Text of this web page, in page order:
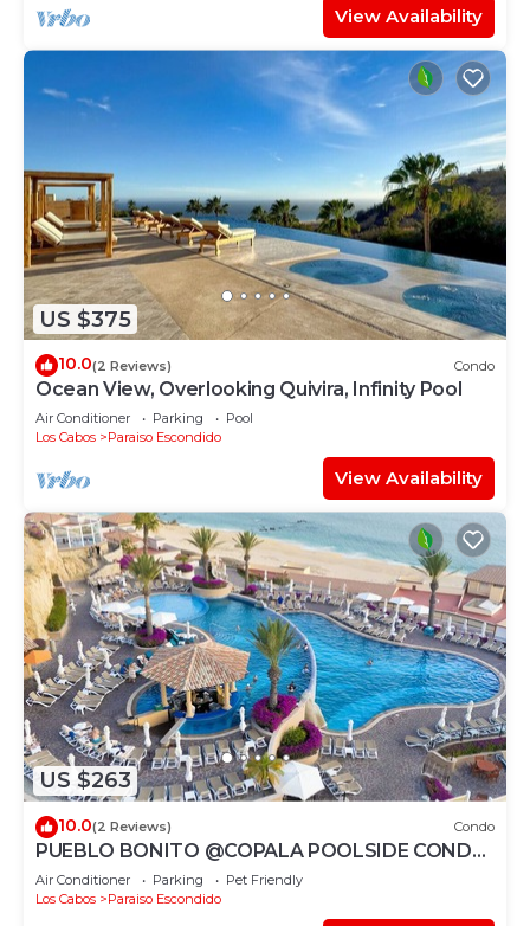
View Availability
US $375
10.0(2 Reviews) Condo
Ocean View, Overlooking Quivira, Infinity Pool
Air Conditioner Parking
Pool
Los Cabos
Paraiso Escondido
View Availability
US $263
10.0(2 Reviews) Condo
PUEBLO BONITO @COPALA POOLSIDE CONDO
WITH RESORT ACCESS & 7MIN TO
DOWNTOWN CABO!
Air Conditioner Parking
Pet Friendly
Los Cabos
Paraiso Escondido